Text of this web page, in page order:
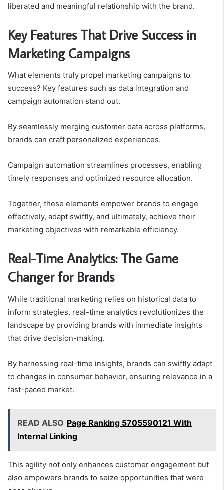
liberated and meaningful relationship with the brand.
Key Features That Drive Success in
Marketing Campaigns
What elements truly propel marketing campaigns to
success? Key features such as data integration and
campaign automation stand out.
By seamlessly merging customer data across platforms,
brands can craft personalized experiences.
Campaign automation streamlines processes, enabling
timely responses and optimized resource allocation.
Together, these elements empower brands to engage
effectively, adapt swiftly, and ultimately, achieve their
marketing objectives with remarkable efficiency.
Real-Time Analytics: The Game
Changer for Brands
While traditional marketing relies on historical data to
inform strategies, real-time analytics revolutionizes the
landscape by providing brands with immediate insights
that drive decision-making.
By harnessing real-time insights, brands can swiftly adapt
to changes in consumer behavior, ensuring relevance in a
fast-paced market.
READ ALSO Page Ranking 5705590121 With
Internal Linking
This agility not only enhances customer engagement but
also empowers brands to seize opportunities that were